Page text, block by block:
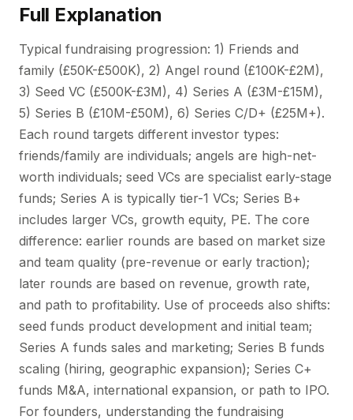
Full Explanation
Typical fundraising progression: 1) Friends and
family (£50K-£500K), 2) Angel round (£100K-£2M),
3) Seed VC (£500K-£3M), 4) Series A (£3M-£15M),
5) Series B (£10M-£50M), 6) Series C/D+ (£25M+).
Each round targets different investor types:
friends/family are individuals; angels are high-net-
worth individuals; seed VCs are specialist early-stage
funds; Series A is typically tier-1 VCs; Series B+
includes larger VCs, growth equity, PE. The core
difference: earlier rounds are based on market size
and team quality (pre-revenue or early traction);
later rounds are based on revenue, growth rate,
and path to profitability. Use of proceeds also shifts:
seed funds product development and initial team;
Series A funds sales and marketing; Series B funds
scaling (hiring, geographic expansion); Series C+
funds M&A, international expansion, or path to IPO.
For founders, understanding the fundraising